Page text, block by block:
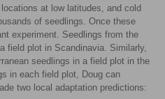
at low latitudes, and cold
of seedlings. Once these
experiment. Seedlings from the
field plot in Scandinavia. Similarly,
seedlings in a field plot in the
in each field plot, Doug can
two local adaptation predictions: